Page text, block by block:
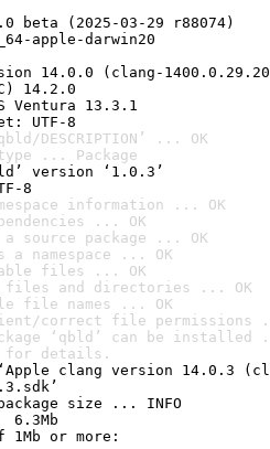
beta (2025-03-29 r88074)
apple-darwin20
14.0.0 (clang-
14.2.0
Ventura 13.3.1
UTF-8
DESCRIPTION’ ... OK
... Package
version ‘1.0.3’
8
information ... OK
... OK
package ... OK
namespace ... OK
files ... OK
files and directories ... OK
file names ... OK
correct file permissions
‘qbld’ can be installed
for details.
clang version 14.0.3
size ... INFO
or more: